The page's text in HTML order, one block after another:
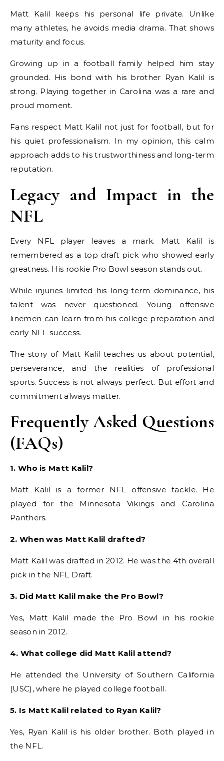
Matt Kalil keeps his personal life private. Unlike
many athletes, he avoids media drama. That shows
maturity and focus.
Growing up in a football family helped him stay
grounded. His bond with his brother Ryan Kalil is
strong. Playing together in Carolina was a rare and
proud moment.
Fans respect Matt Kalil not just for football, but for
his quiet professionalism. In my opinion, this calm
approach adds to his trustworthiness and long-term
reputation.
Legacy and Impact in the
NFL
Every NFL player leaves a mark. Matt Kalil is
remembered as a top draft pick who showed early
greatness. His rookie Pro Bowl season stands out.
While injuries limited his long-term dominance, his
talent was never questioned. Young offensive
linemen can learn from his college preparation and
early NFL success.
The story of Matt Kalil teaches us about potential,
perseverance, and the realities of professional
sports. Success is not always perfect. But effort and
commitment always matter.
Frequently Asked Questions
(FAQs)
1. Who is Matt Kalil?
Matt Kalil is a former NFL offensive tackle. He
played for the Minnesota Vikings and Carolina
Panthers.
2. When was Matt Kalil drafted?
Matt Kalil was drafted in 2012. He was the 4th overall
pick in the NFL Draft.
3. Did Matt Kalil make the Pro Bowl?
Yes, Matt Kalil made the Pro Bowl in his rookie
season in 2012.
4. What college did Matt Kalil attend?
He attended the University of Southern California
(USC), where he played college football.
5. Is Matt Kalil related to Ryan Kalil?
Yes, Ryan Kalil is his older brother. Both played in
the NFL.